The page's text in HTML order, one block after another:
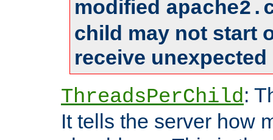
modified
child may not start
receive
ThreadsPerChild:
It tells the server how